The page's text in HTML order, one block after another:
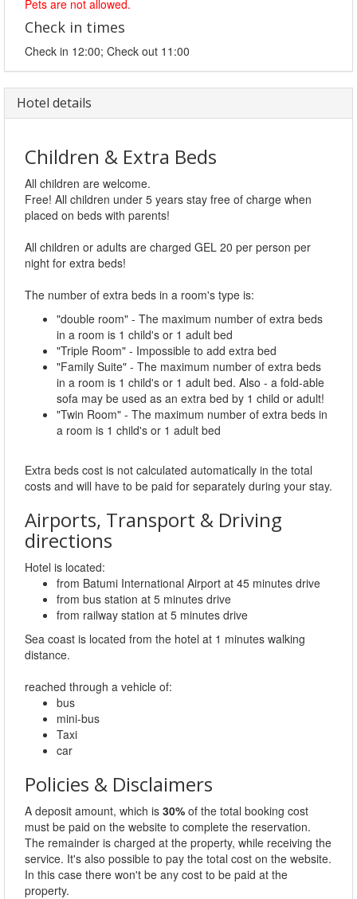
Pets are not allowed.
Check in times
Check in 12:00; Check out 11:00
Hotel details
Children & Extra Beds
All children are welcome.
Free! All children under 5 years stay free of charge when
placed on beds with parents!
All children or adults are charged GEL 20 per person per
night for extra beds!
The number of extra beds in a room's type is:
"double room" - The maximum number of extra beds
in a room is 1 child's or 1 adult bed
"Triple Room" - Impossible to add extra bed
"Family Suite" - The maximum number of extra beds
in a room is 1 child's or 1 adult bed. Also - a fold-able
sofa may be used as an extra bed by 1 child or adult!
"Twin Room" - The maximum number of extra beds in
a room is 1 child's or 1 adult bed
Extra beds cost is not calculated automatically in the total
costs and will have to be paid for separately during your stay.
Airports, Transport & Driving
directions
Hotel is located:
from Batumi International Airport at 45 minutes drive
from bus station at 5 minutes drive
from railway station at 5 minutes drive
Sea coast is located from the hotel at 1 minutes walking
distance.
reached through a vehicle of:
bus
mini-bus
Taxi
car
Policies & Disclaimers
A deposit amount, which is 30% of the total booking cost
must be paid on the website to complete the reservation.
The remainder is charged at the property, while receiving the
service. It's also possible to pay the total cost on the website.
In this case there won't be any cost to be paid at the
property.